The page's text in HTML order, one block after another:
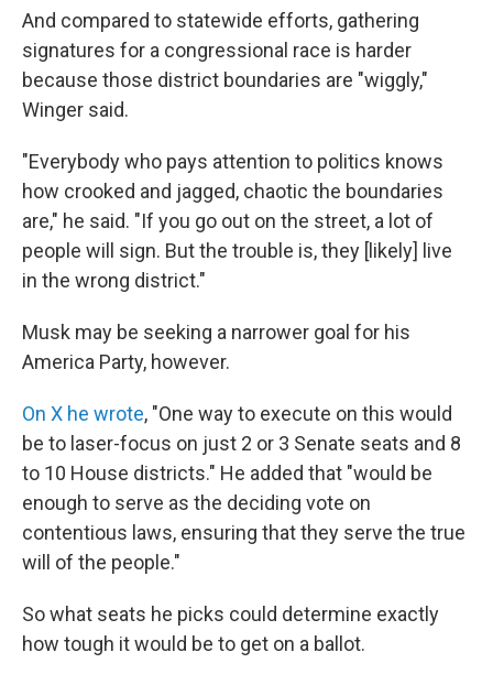
And compared to statewide efforts, gathering
signatures for a congressional race is harder
because those district boundaries are "wiggly,"
Winger said.
"Everybody who pays attention to politics knows
how crooked and jagged, chaotic the boundaries
are," he said. "If you go out on the street, a lot of
people will sign. But the trouble is, they [likely] live
in the wrong district."
Musk may be seeking a narrower goal for his
America Party, however.
On X he wrote, "One way to execute on this would
be to laser-focus on just 2 or 3 Senate seats and 8
to 10 House districts." He added that "would be
enough to serve as the deciding vote on
contentious laws, ensuring that they serve the true
will of the people."
So what seats he picks could determine exactly
how tough it would be to get on a ballot.